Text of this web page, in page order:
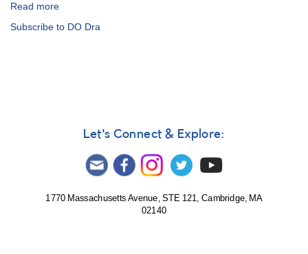
Read more
Notice
Subscribe to DO Dra
Let's Connect & Explore:
1770 Massachusetts Avenue, STE 121, Cambridge, MA
02140